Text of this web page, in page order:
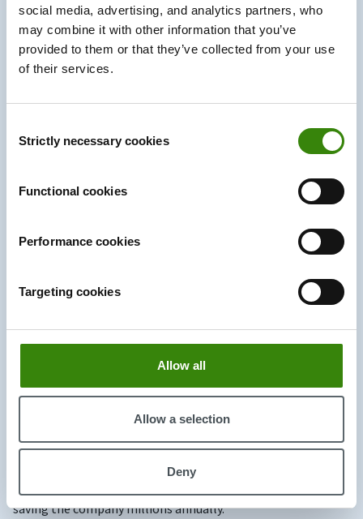
social media, advertising, and analytics partners, who
may combine it with other information that you’ve
provided to them or that they’ve collected from your use
of their services.
Selection
Strictly necessary cookies
Functional cookies
Performance cookies
Targeting cookies
Allow all
Allow a selection
Deny
Companies can reduce on-site expenses related to
employee benefits, professional development, or
satisfaction and retention. Overall, hybrid work creates
organization and its workforce.
tested the impact of hybrid work by
group worked remotely with a hybrid model, while the
other was required to be in the office full-time. The
results showed that quit rates dropped by over a third,
saving the company millions annually.